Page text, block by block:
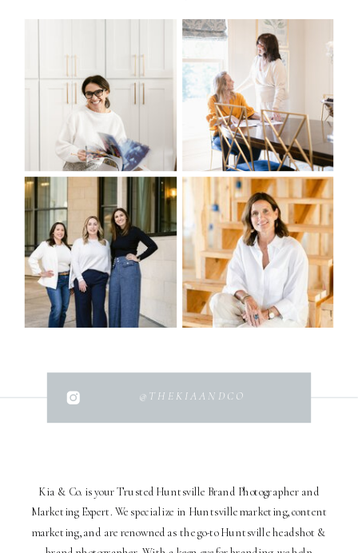
Kia & Co. is your Trusted Huntsville Brand Photographer and
Marketing Expert. We specialize in Huntsville marketing, content
marketing, and are renowned as the go-to Huntsville headshot &
@THEKIAANDCO